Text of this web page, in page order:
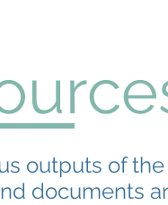
outputs of
documents